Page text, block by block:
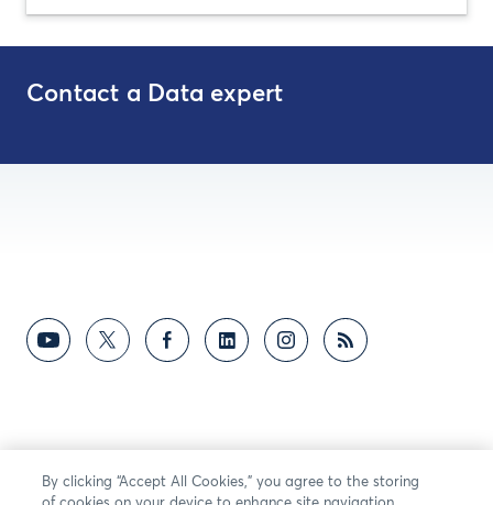
Contact a Data expert
By clicking “Accept All Cookies,” you agree to the storing